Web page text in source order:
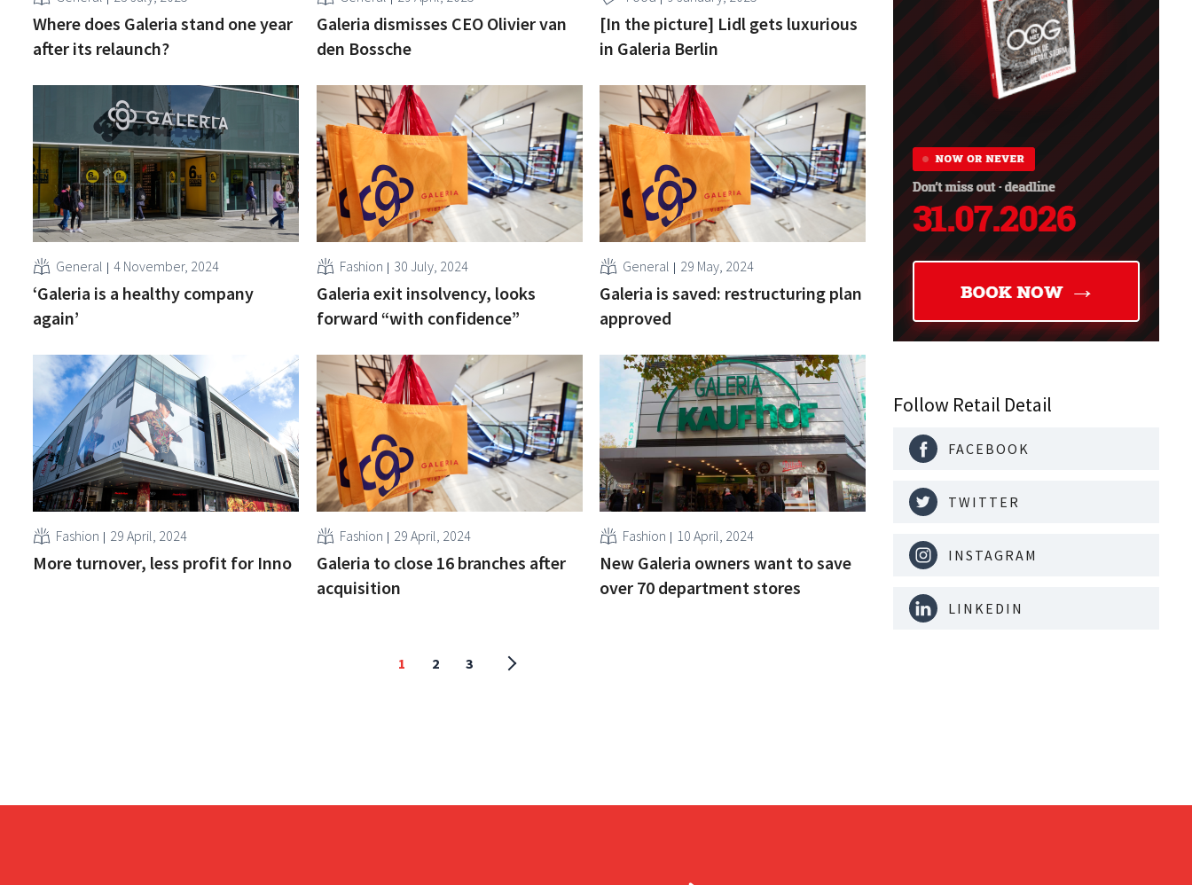
Where does Galeria stand one year
after its relaunch?
Galeria dismisses CEO Olivier van
den Bossche
[In the picture] Lidl gets luxurious
in Galeria Berlin
General 4 November, 2024
‘Galeria is a healthy company
again’
Fashion 30 July, 2024
Galeria exit insolvency, looks
forward “with confidence”
General 29 May, 2024
Galeria is saved: restructuring plan
approved
Fashion 29 April, 2024
More turnover, less profit for Inno
Fashion 29 April, 2024
Galeria to close 16 branches after
acquisition
Fashion 10 April, 2024
New Galeria owners want to save
over 70 department stores
1 2 3
Follow Retail Detail
FACEBOOK
TWITTER
INSTAGRAM
LINKEDIN